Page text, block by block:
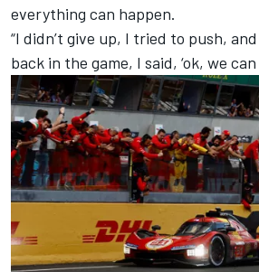
everything can happen.
“I didn’t give up, I tried to push,
back in the game, I said, ‘ok, we can